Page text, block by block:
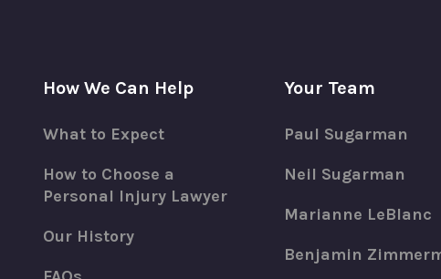
How We Can Help
What to Expect
How to Choose a
Personal Injury Lawyer
Our History
Your Team
Paul Sugarman
Neil Sugarman
Marianne LeBlanc
Benjamin